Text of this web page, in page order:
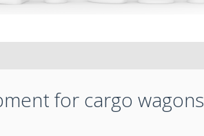
for cargo wagons